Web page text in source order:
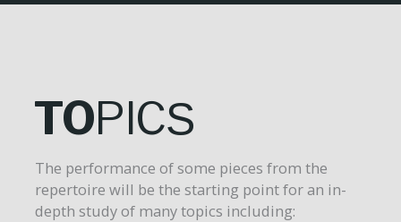
TOPICS
The performance of some pieces from the
repertoire will be the starting point for an in-
depth study of many topics including: